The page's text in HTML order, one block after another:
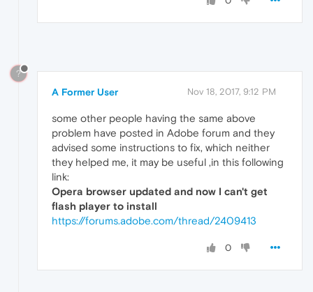
?
A Former User Nov 18, 2017, 9:12 PM
some other people having the same above
problem have posted in Adobe forum and they
advised some instructions to fix, which neither
they helped me, it may be useful ,in this following
link:
Opera browser updated and now I can't get
flash player to install
https://forums.adobe.com/thread/2409413
0